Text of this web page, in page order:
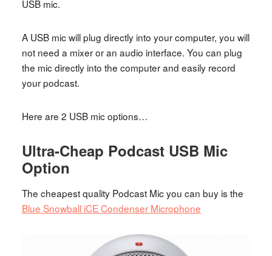
USB mic.
A USB mic will plug directly into your computer, you will
not need a mixer or an audio interface. You can plug
the mic directly into the computer and easily record
your podcast.
Here are 2 USB mic options…
Ultra-Cheap Podcast USB Mic
Option
The cheapest quality Podcast Mic you can buy is the
Blue Snowball iCE Condenser Microphone